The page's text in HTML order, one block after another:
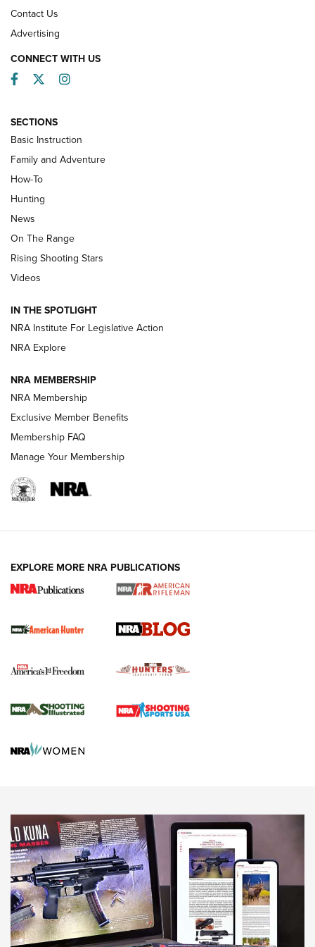
Turkey Decoys All Season Long | An
Official Journal Of The NRA
TIPS
Tips & Techniques: “Right & Wrong” Drill | An Official
Journal Of The NRA
Shotshells: Interpreting the Numbers on the Box | NRA
HOW-TO HOW-TO
HUNTING
NRA-ILA | Oregon’s Anti-Hunting Initiative
#SundayGunday: Daniel Defense DD PCC 916 | An Official
Official Journal Of The NRA
Agricultural Gambit Accelerates the End Game | An Official
Contact Us
Advertising
CONNECT WITH US
Facebook
TwitterInstagram
SECTIONS
Basic Instruction
Family and Adventure
How-To
Hunting
News
On The Range
Rising Shooting Stars
Videos
IN THE SPOTLIGHT
NRA Institute For Legislative Action
NRA Explore
NRA MEMBERSHIP
NRA Membership
Exclusive Member Benefits
Membership FAQ
Manage Your Membership
EXPLORE MORE NRA PUBLICATIONS